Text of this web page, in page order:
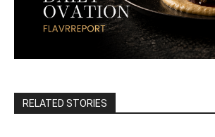
RELATED STORIES